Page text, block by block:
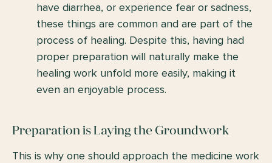
have diarrhea, or experience fear or sadness,
these things are common and are part of the
process of healing. Despite this, having had
proper preparation will naturally make the
healing work unfold more easily, making it
even an enjoyable process.
Preparation is Laying the Groundwork
This is why one should approach the medicine work